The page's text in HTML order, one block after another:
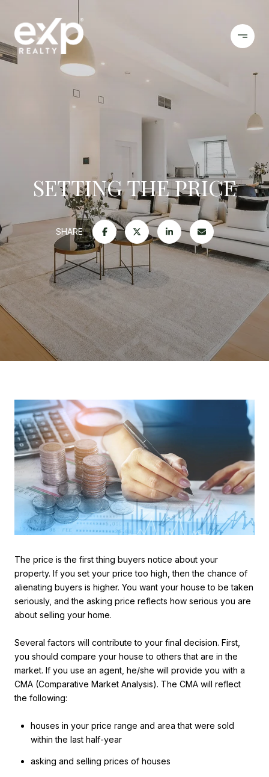
SETTING THE PRICE
SHARE
The price is the first thing buyers notice about your
property. If you set your price too high, then the chance of
alienating buyers is higher. You want your house to be taken
seriously, and the asking price reflects how serious you are
about selling your home.
Several factors will contribute to your final decision. First,
you should compare your house to others that are in the
market. If you use an agent, he/she will provide you with a
CMA (Comparative Market Analysis). The CMA will reflect
the following:
houses in your price range and area that were sold
within the last half-year
asking and selling prices of houses